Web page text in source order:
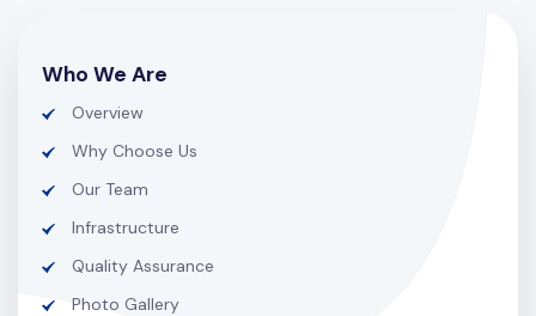
Who We Are
Overview
Why Choose Us
Our Team
Infrastructure
Quality Assurance
Photo Gallery